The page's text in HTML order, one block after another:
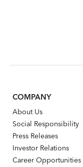
COMPANY
About Us
Social Responsibility
Press Releases
Investor Relations
Career Opportunities